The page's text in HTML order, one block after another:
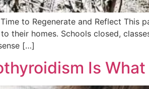
to Regenerate and Reflect
their homes. Schools closed,
[…]
Is What